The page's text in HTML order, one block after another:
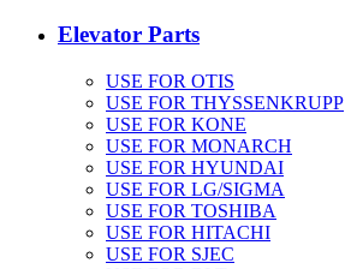
Elevator Parts
USE FOR OTIS
USE FOR THYSSENKRUPP
USE FOR KONE
USE FOR MONARCH
USE FOR HYUNDAI
USE FOR LG/SIGMA
USE FOR TOSHIBA
USE FOR HITACHI
USE FOR SJEC